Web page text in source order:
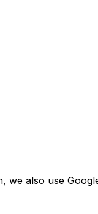
also use